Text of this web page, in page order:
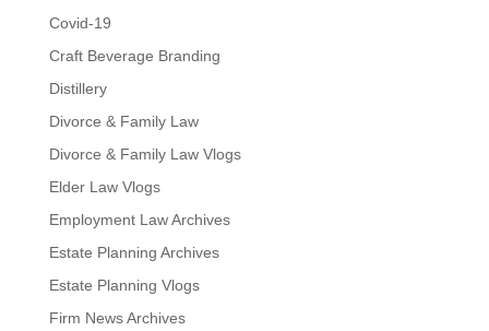
Covid-19
Craft Beverage Branding
Distillery
Divorce & Family Law
Divorce & Family Law Vlogs
Elder Law Vlogs
Employment Law Archives
Estate Planning Archives
Estate Planning Vlogs
Firm News Archives